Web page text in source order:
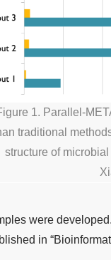
1. Parallel-
traditional
structure of
were
in